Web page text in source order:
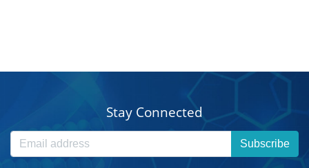
Stay Connected
Subscribe